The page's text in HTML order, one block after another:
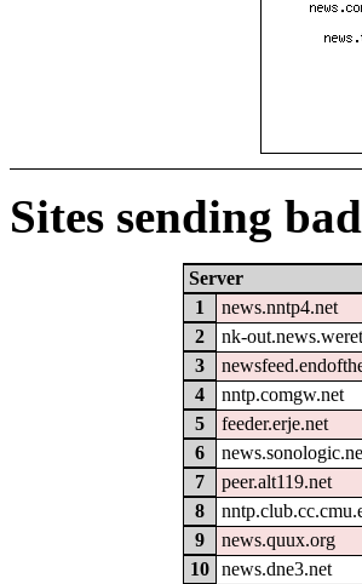
Sites sending
Server
1
news.nntp4.net
2
nk-
3
4
nntp.comgw.net
5
feeder.erje.net
6
7
peer.alt119.net
8
9
news.quux.org
10
news.dne3.net